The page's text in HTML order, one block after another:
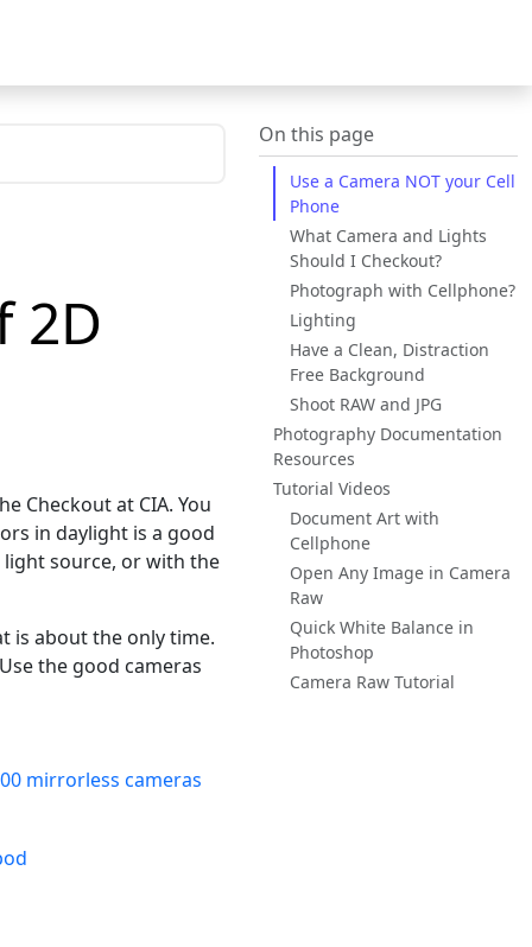
2D
On this page
Use a Camera NOT your Cell
Phone
What Camera and Lights
Should I Checkout?
Photograph with Cellphone?
Lighting
Have a Clean, Distraction
Free Background
Shoot RAW and JPG
Photography Documentation
Resources
Tutorial Videos
Document Art with
Cellphone
Open Any Image in Camera
Raw
Quick White Balance in
Photoshop
Camera Raw Tutorial
Checkout at CIA. You
in daylight is a good
source, or with the
is about the only time.
the good cameras
mirrorless cameras